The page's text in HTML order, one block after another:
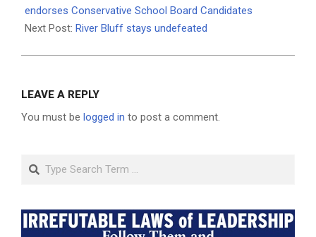
08
endorses Conservative School Board Candidates
Next Post: River Bluff stays undefeated
LEAVE A REPLY
You must be logged in to post a comment.
Search